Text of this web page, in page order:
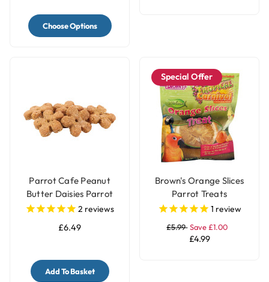
Choose Options
Parrot Cafe Peanut
Butter Daisies Parrot
Treat - 100g
2 reviews
£6.49
Add To Basket
Special Offer
Brown's Orange Slices
Parrot Treats
1 review
£5.99 Save £1.00
£4.99